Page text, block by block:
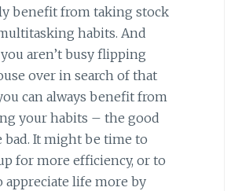
benefit from taking stock
habits. And
aren’t busy flipping
over in search of that
can always benefit from
your habits – the good
bad. It might be time to
for more efficiency, or to
appreciate life more by